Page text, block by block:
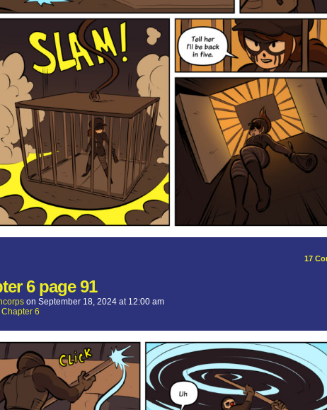
17
6 page 91
on September 18, 2024 at 12:00 am
Chapter 6